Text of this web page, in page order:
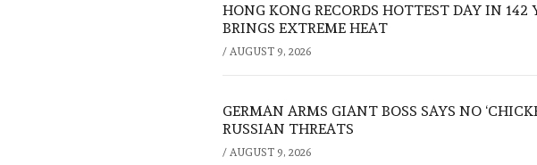
HONG KONG RECORDS HOTTEST DAY IN 142
BRINGS EXTREME HEAT
/ AUGUST 9, 2026
GERMAN ARMS GIANT BOSS SAYS NO
RUSSIAN THREATS
/ AUGUST 9, 2026